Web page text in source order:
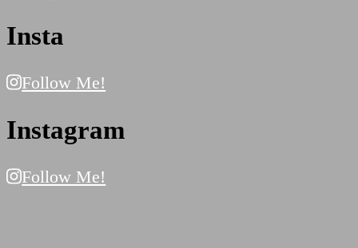
Insta
Follow Me!
Instagram
Follow Me!